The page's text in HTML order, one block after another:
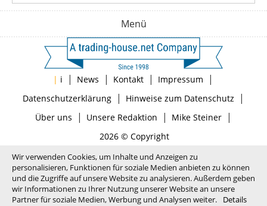
Menü
| i | News | Kontakt | Impressum |
Datenschutzerklärung| Hinweise zum Datenschutz |
Über uns | Unsere Redaktion | Mike Steiner|
2026 © Copyright
Wir verwenden Cookies, um Inhalte und Anzeigen zu
personalisieren, Funktionen für soziale Medien anbieten zu können
und die Zugriffe auf unsere Website zu analysieren. Außerdem geben
wir Informationen zu Ihrer Nutzung unserer Website an unsere
Partner für soziale Medien, Werbung und Analysen weiter.
Details